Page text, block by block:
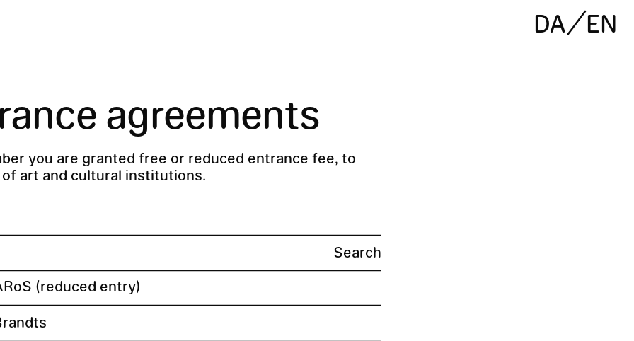
DA EN
agreements
you are granted free or reduced entrance fee, to
of art and cultural institutions.
(reduced entry)